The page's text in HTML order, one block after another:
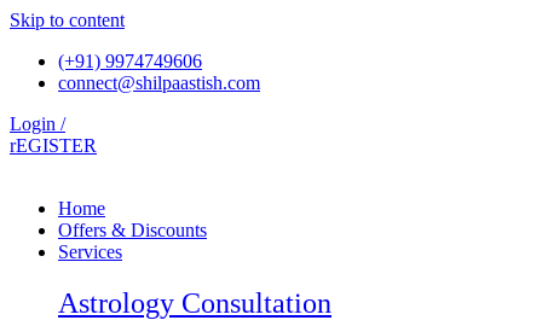
Skip to content
(+91) 9974749606
connect@shilpaastish.com
Login /
rEGISTER
Home
Offers & Discounts
Services
Astrology Consultation